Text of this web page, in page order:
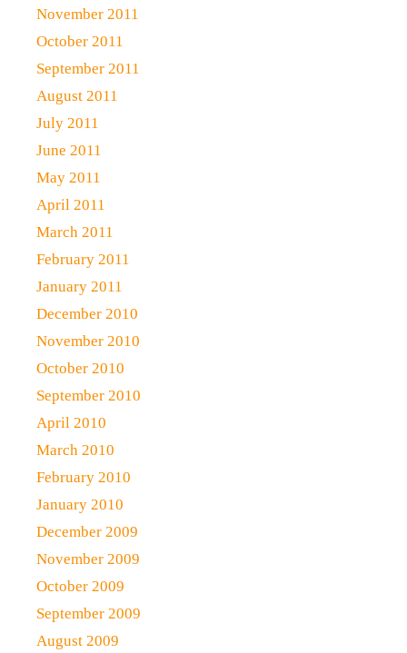
November 2011
October 2011
September 2011
August 2011
July 2011
June 2011
May 2011
April 2011
March 2011
February 2011
January 2011
December 2010
November 2010
October 2010
September 2010
April 2010
March 2010
February 2010
January 2010
December 2009
November 2009
October 2009
September 2009
August 2009